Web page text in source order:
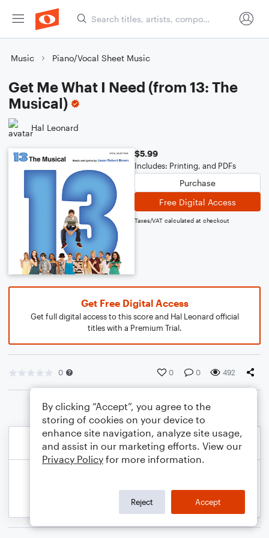
Music Piano/Vocal Sheet Music
Get Me What I Need (from 13: The
Musical)
Hal Leonard
$5.99
Includes: Printing, and PDFs
Purchase
Free Digital Access
Taxes/VAT calculated at checkout
Get Free Digital Access
Get full digital access to this score and Hal Leonard official
titles with a Premium Trial.
0 0 0 492
By clicking “Accept”, you agree to the
storing of cookies on your device to
enhance site navigation, analyze site usage,
and assist in our marketing efforts. View our
Privacy Policy for more information.
Reject Accept